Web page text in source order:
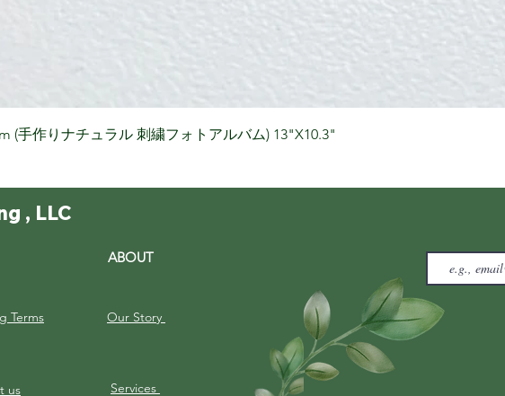
Quick View
(手作りナチュラル 刺繍フォトアルバム) 13"X10.3"
, LLC
Terms
ABOUT
Our Story
us Services